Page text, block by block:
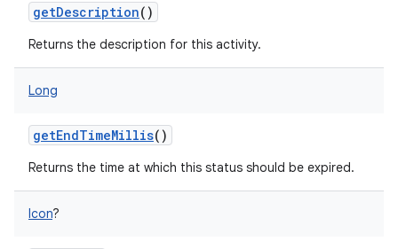
getDescription()
Returns the description for this activity.
Long
getEndTimeMillis()
Returns the time at which this status should be expired.
Icon?